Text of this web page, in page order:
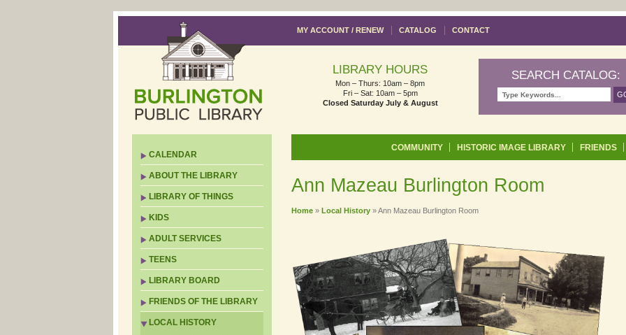
SEARCH CATALOG:
LIBRARY HOURS
Mon – Thurs: 10am – 8pm
Fri – Sat: 10am – 5pm
Closed Saturday July & August
MY ACCOUNT / RENEW CATALOG CONTACT
COMMUNITY HISTORIC IMAGE LIBRARY FRIENDS
Ann Mazeau Burlington Room
Home » Local History »Ann Mazeau Burlington Room
CALENDAR
ABOUT THE LIBRARY
LIBRARY OF THINGS
KIDS
ADULT SERVICES
TEENS
LIBRARY BOARD
FRIENDS OF THE LIBRARY
LOCAL HISTORY